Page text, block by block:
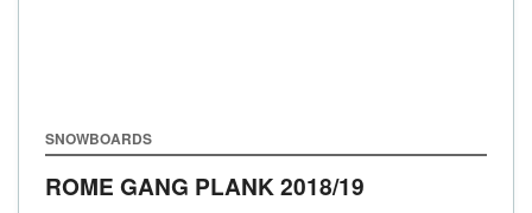
SNOWBOARDS
ROME GANG PLANK2018/19